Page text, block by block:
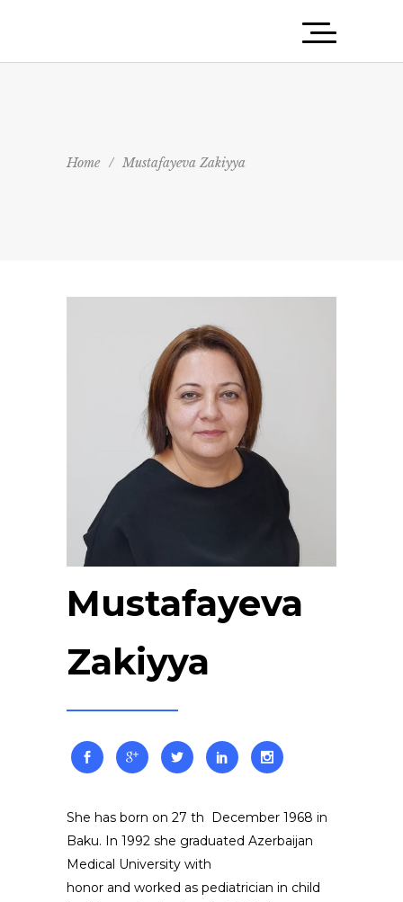
Home / Mustafayeva Zakiyya
Mustafayeva
Zakiyya
She has born on 27 th December 1968 in
Baku. In 1992 she graduated Azerbaijan
Medical University with
honor and worked as pediatrician in child